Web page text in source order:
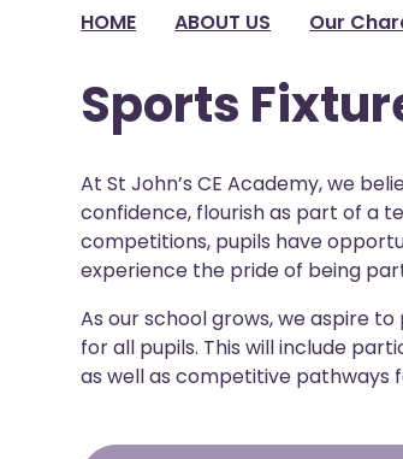
HOME ABOUT US Our
Sports
At St John’s CE Academy, we
confidence, flourish as part of a
competitions, pupils have
experience the pride of being
As our school grows, we aspire
for all pupils. This will include
as well as competitive pathways